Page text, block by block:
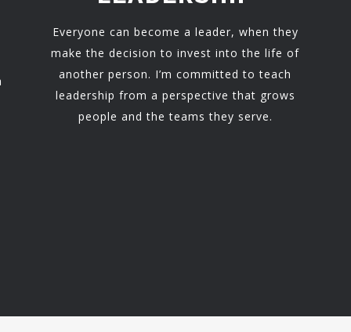
Everyone can become a leader, when they
make the decision to invest into the life of
another person. I’m committed to teach
leadership from a perspective that grows
people and the teams they serve.